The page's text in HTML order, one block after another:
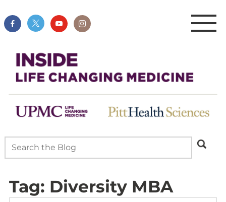
Tag: Diversity MBA